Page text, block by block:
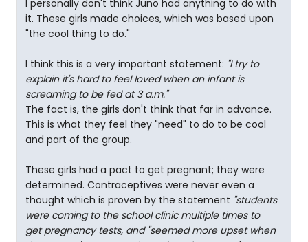
I personally don't think Juno had anything to do with
it. These girls made choices, which was based upon
"the cool thing to do."
I think this is a very important statement: "I try to
explain it's hard to feel loved when an infant is
screaming to be fed at 3 a.m."
The fact is, the girls don't think that far in advance.
This is what they feel they "need" to do to be cool
and part of the group.
These girls had a pact to get pregnant; they were
determined. Contraceptives were never even a
thought which is proven by the statement "students
were coming to the school clinic multiple times to
get pregnancy tests, and "seemed more upset when